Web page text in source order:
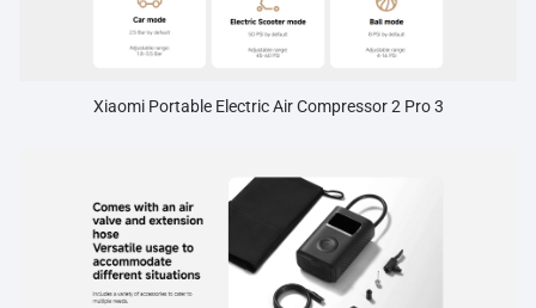
Xiaomi Portable Electric Air Compressor 2 Pro 3